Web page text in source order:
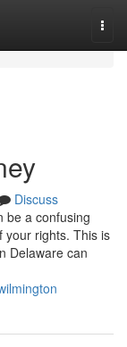
Discuss
be a confusing
your rights. This is
Delaware can